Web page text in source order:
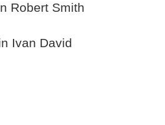
Robert Smith
Ivan David